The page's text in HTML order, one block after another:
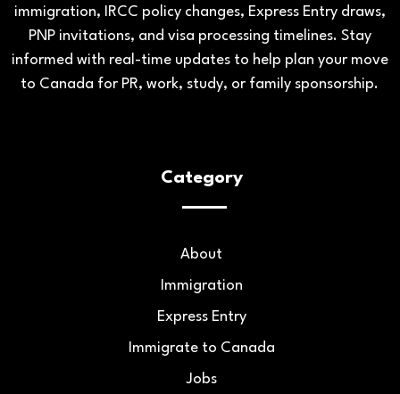
immigration, IRCC policy changes, Express Entry draws,
PNP invitations, and visa processing timelines. Stay
informed with real-time updates to help plan your move
to Canada for PR, work, study, or family sponsorship.
Category
About
Immigration
Express Entry
Immigrate to Canada
Jobs